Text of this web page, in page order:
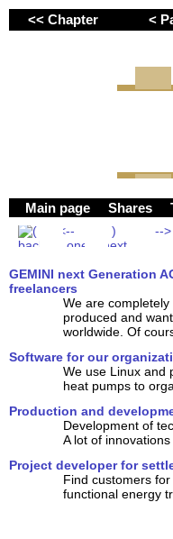
<< Chapter <
Main page Shares
GEMINI next Generation
freelancers
We are
produced and
worldwide. Of
Software for our
We use Linux and
heat pumps to
Production and
Development of
A lot of
Project developer for
Find customers
functional energy